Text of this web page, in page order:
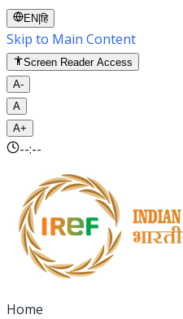
EN |हि
Skip to Main Content
Screen Reader Access
A-
A
A+
--:--
Home